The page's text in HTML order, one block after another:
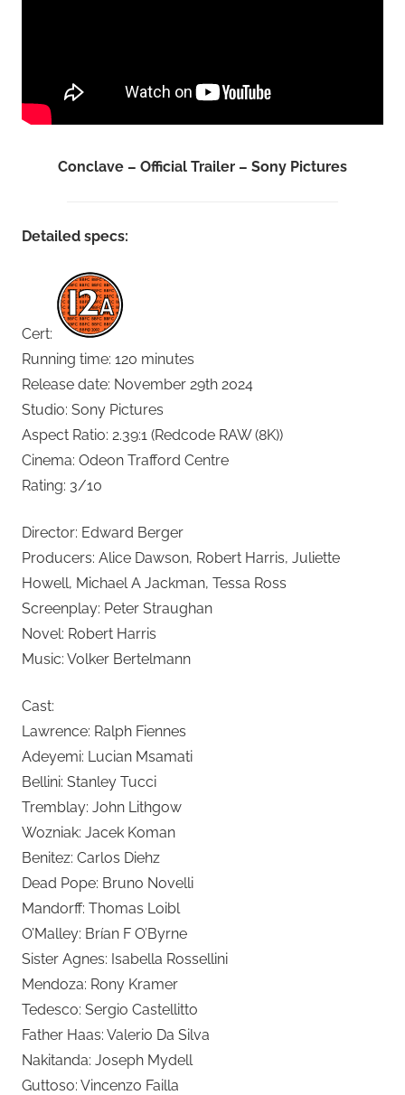
Conclave – Official Trailer – Sony Pictures
Detailed specs:
Cert:
Running time: 120 minutes
Release date: November 29th 2024
Studio: Sony Pictures
Aspect Ratio: 2.39:1 (Redcode RAW (8K))
Cinema: Odeon Trafford Centre
Rating: 3/10
Director: Edward Berger
Producers: Alice Dawson, Robert Harris, Juliette
Howell, Michael A Jackman, Tessa Ross
Screenplay: Peter Straughan
Novel: Robert Harris
Music: Volker Bertelmann
Cast:
Lawrence: Ralph Fiennes
Adeyemi: Lucian Msamati
Bellini: Stanley Tucci
Tremblay: John Lithgow
Wozniak: Jacek Koman
Benitez: Carlos Diehz
Dead Pope: Bruno Novelli
Mandorff: Thomas Loibl
O’Malley: Brían F O’Byrne
Sister Agnes: Isabella Rossellini
Mendoza: Rony Kramer
Tedesco: Sergio Castellitto
Father Haas: Valerio Da Silva
Nakitanda: Joseph Mydell
Guttoso: Vincenzo Failla